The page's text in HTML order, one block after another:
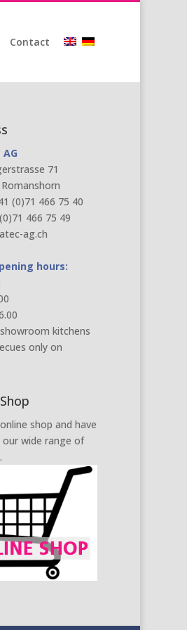
Contact
71
(0)71 466 75 40
466 75 49
ag.ch
hours:
kitchens
only on
shop and have
wide range of